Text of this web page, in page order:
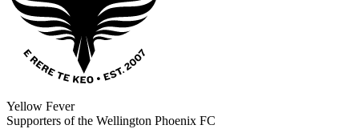
Yellow Fever
Supporters of the Wellington Phoenix FC